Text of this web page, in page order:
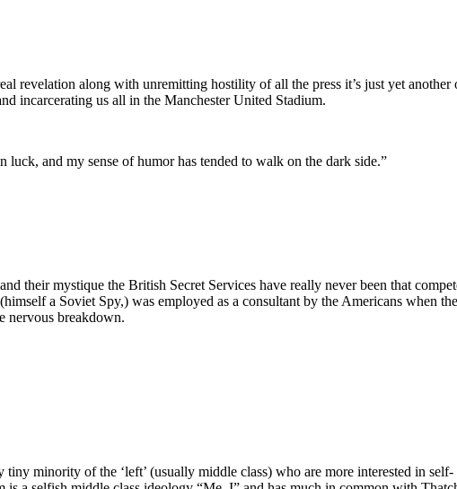
revelation along with unremitting hostility of all the press it’s just yet
incarcerating us all in the Manchester United Stadium.
luck, and my sense of humor has tended to walk on the dark side.”
their mystique the British Secret Services have really never been that
a Soviet Spy,) was employed as a consultant by the Americans when
nervous breakdown.
minority of the ‘left’ (usually middle class) who are more interested in